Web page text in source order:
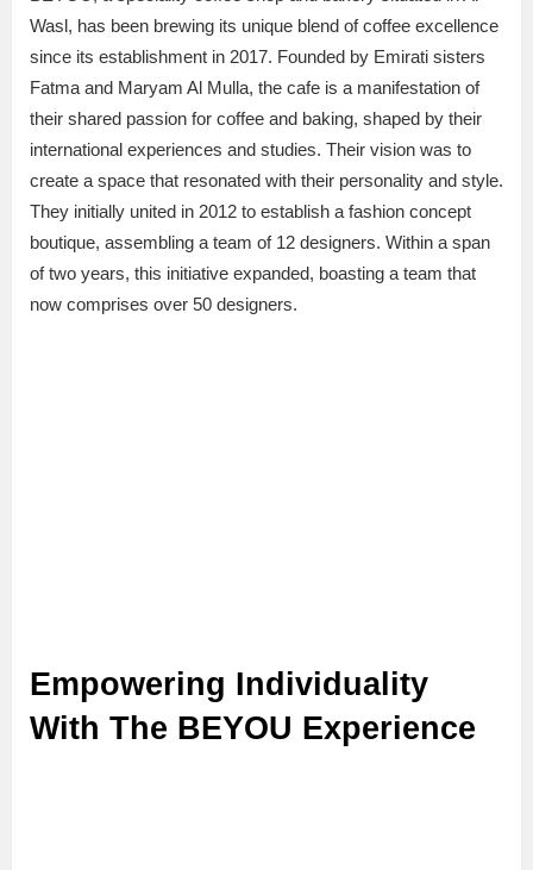
Wasl, has been brewing its unique blend of coffee excellence
since its establishment in 2017. Founded by Emirati sisters
Fatma and Maryam Al Mulla, the cafe is a manifestation of
their shared passion for coffee and baking, shaped by their
international experiences and studies. Their vision was to
create a space that resonated with their personality and style.
They initially united in 2012 to establish a fashion concept
boutique, assembling a team of 12 designers. Within a span
of two years, this initiative expanded, boasting a team that
now comprises over 50 designers.
Empowering Individuality
With The BEYOU Experience